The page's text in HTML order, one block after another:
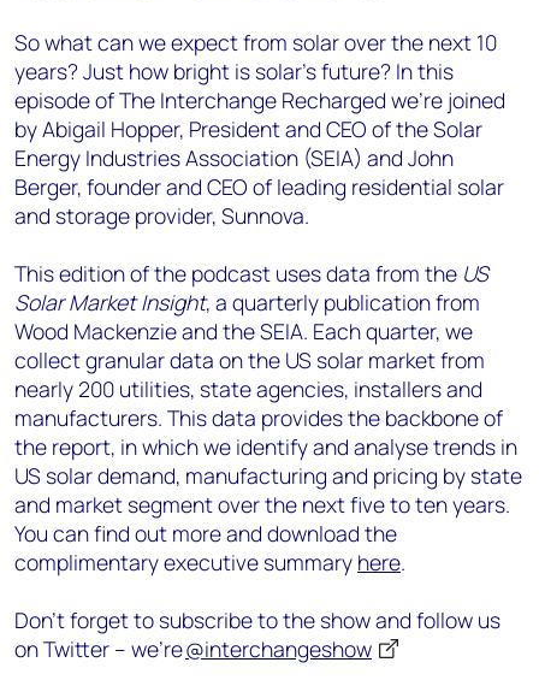
So what can we expect from solar over the next 10
years? Just how bright is solar’s future? In this
episode of The Interchange Recharged we’re joined
by Abigail Hopper, President and CEO of the Solar
Energy Industries Association (SEIA) and John
Berger, founder and CEO of leading residential solar
and storage provider, Sunnova.
This edition of the podcast uses data from the US
Solar Market Insight, a quarterly publication from
Wood Mackenzie and the SEIA. Each quarter, we
collect granular data on the US solar market from
nearly 200 utilities, state agencies, installers and
manufacturers. This data provides the backbone of
the report, in which we identify and analyse trends in
US solar demand, manufacturing and pricing by state
and market segment over the next five to ten years.
You can find out more and download the
complimentary executive summary here.
Don’t forget to subscribe to the show and follow us
on Twitter – we’re@interchangeshow